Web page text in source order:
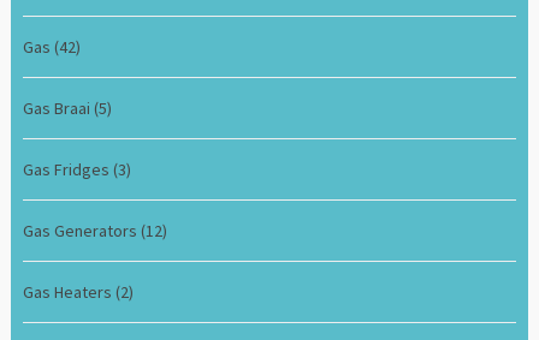
Gas (42)
Gas Braai (5)
Gas Fridges (3)
Gas Generators (12)
Gas Heaters (2)